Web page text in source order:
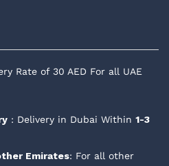
Rate of 30 AED For all UAE
: Delivery in Dubai Within 1-3
Emirates: For all other